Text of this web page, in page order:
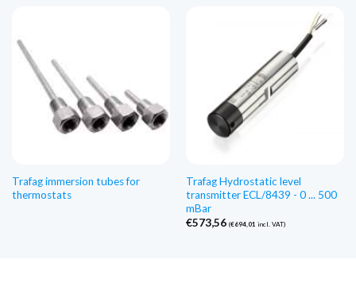
€855,90
Trafag immersion tubes for
thermostats
Trafag Hydrostatic level
transmitter ECL/8439 - 0 ... 500
mBar
€573,56 (€694,01 incl. VAT)